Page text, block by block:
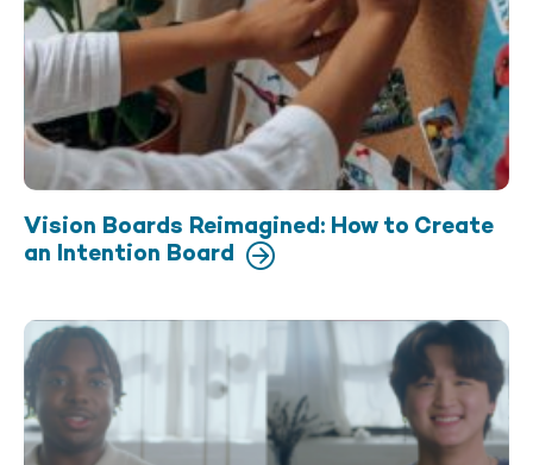
Vision Boards Reimagined: How to Create
an Intention Board